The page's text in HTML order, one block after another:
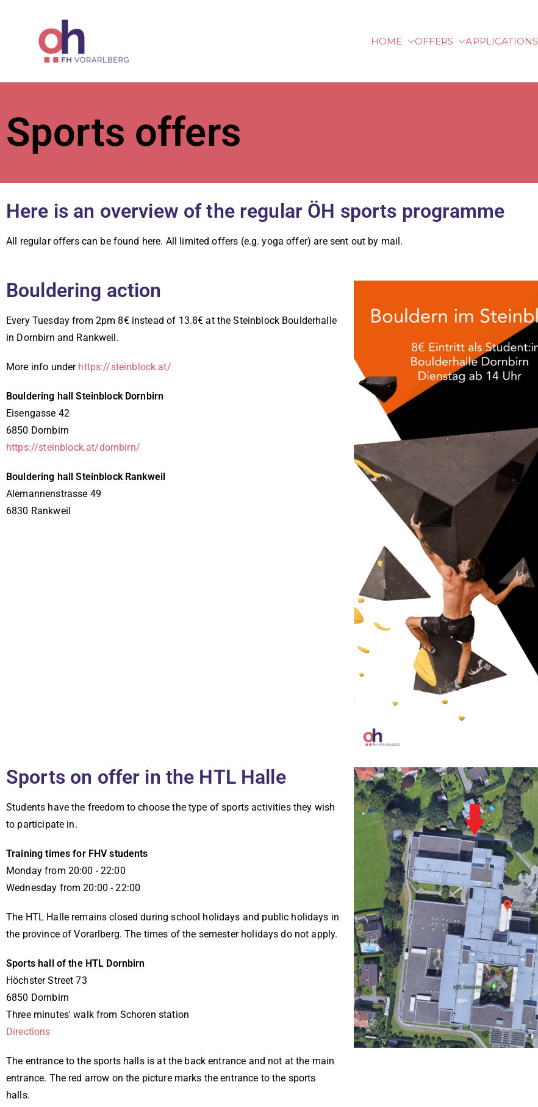
HOME OFFERS APPLICATIONS
Sports offers
Here is an overview of the regular ÖH sports programme
All regular offers can be found here. All limited offers (e.g. yoga offer) are sent out by mail.
Bouldering action
Every Tuesday from 2pm 8€ instead of 13.8€ at the Steinblock Boulderhalle
in Dornbirn and Rankweil.
More info under https://steinblock.at/
Bouldering hall Steinblock Dornbirn
Eisengasse 42
6850 Dornbirn
https://steinblock.at/dornbirn/
Bouldering hall Steinblock Rankweil
Alemannenstrasse 49
6830 Rankweil
Sports on offer in the HTL Halle
Students have the freedom to choose the type of sports activities they wish
to participate in.
Training times for FHV students
Monday from 20:00 - 22:00
Wednesday from 20:00 - 22:00
The HTL Halle remains closed during school holidays and public holidays in
the province of Vorarlberg. The times of the semester holidays do not apply.
Sports hall of the HTL Dornbirn
Höchster Street 73
6850 Dornbirn
Three minutes' walk from Schoren station
Directions
The entrance to the sports halls is at the back entrance and not at the main
entrance. The red arrow on the picture marks the entrance to the sports
halls.